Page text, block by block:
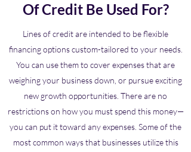
Of Credit Be Used For?
Lines of credit are intended to be flexible
financing options custom-tailored to your needs.
You can use them to cover expenses that are
weighing your business down, or pursue exciting
new growth opportunities. There are no
restrictions on how you must spend this money—
you can put it toward any expenses. Some of the
most common ways that businesses utilize this